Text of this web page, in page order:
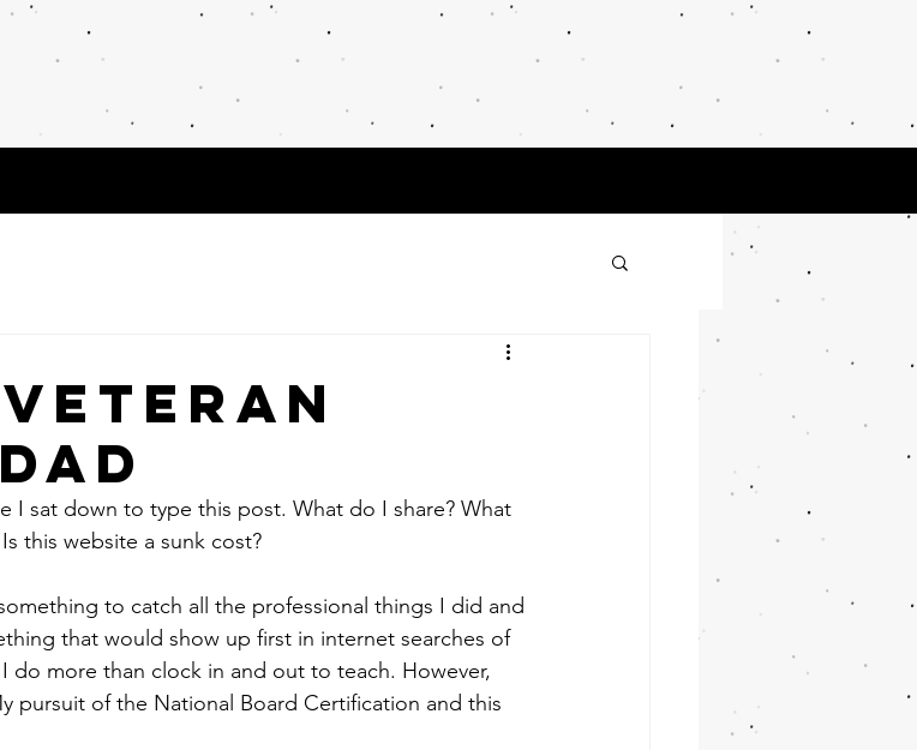
and Creative Thinker
I sat down to type this post. What do I share? What
this website a sunk cost?
to catch all the professional things I did and
that would show up first in internet searches of
do more than clock in and out to teach. However,
pursuit of the National Board Certification and this